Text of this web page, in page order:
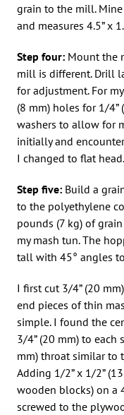
grain to the mill.
and measures 4.5” x
Step four: Mount the
mill is different. Drill
for adjustment. For
(8 mm) holes for 1/4”
washers to allow for
initially and
I changed to flat
Step five: Build a
to the polyethylene
pounds (7 kg) of
my mash tun. The
tall with 45° angles
I first cut 3/4” (20
end pieces of thin
simple. I found the
3/4” (20 mm) to each
mm) throat similar to
Adding 1/2” x 1/2”
wooden blocks) on a
screwed to the